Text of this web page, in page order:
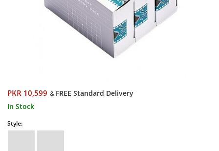
PKR 10,599 & FREE Standard Delivery
In Stock
Style: